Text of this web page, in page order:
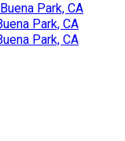
Park, CA
Park, CA
Park, CA